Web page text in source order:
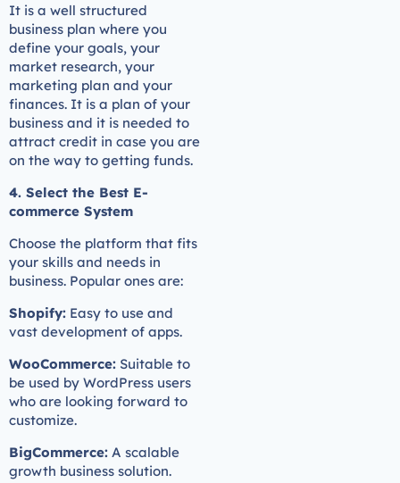
It is a well structured
business plan where you
define your goals, your
market research, your
marketing plan and your
finances. It is a plan of your
business and it is needed to
attract credit in case you are
on the way to getting funds.
4. Select the Best E-
commerce System
Choose the platform that fits
your skills and needs in
business. Popular ones are:
Shopify: Easy to use and
vast development of apps.
WooCommerce: Suitable to
be used by WordPress users
who are looking forward to
customize.
BigCommerce: A scalable
growth business solution.